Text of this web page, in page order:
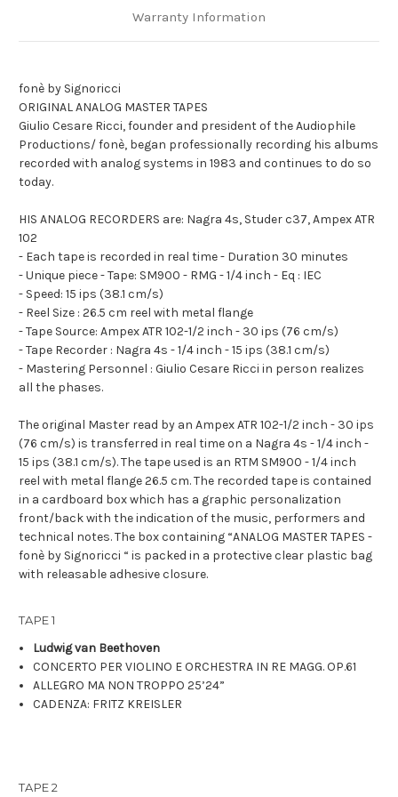
Warranty Information
fonè by Signoricci
ORIGINAL ANALOG MASTER TAPES
Giulio Cesare Ricci, founder and president of the Audiophile
Productions/ fonè, began professionally recording his albums
recorded with analog systems in 1983 and continues to do so
today.
HIS ANALOG RECORDERS are: Nagra 4s, Studer c37, Ampex ATR
102
- Each tape is recorded in real time - Duration 30 minutes
- Unique piece - Tape: SM900 - RMG - 1/4 inch - Eq : IEC
- Speed: 15 ips (38.1 cm/s)
- Reel Size : 26.5 cm reel with metal flange
- Tape Source: Ampex ATR 102-1/2 inch - 30 ips (76 cm/s)
- Tape Recorder : Nagra 4s - 1/4 inch - 15 ips (38.1 cm/s)
- Mastering Personnel : Giulio Cesare Ricci in person realizes
all the phases.
The original Master read by an Ampex ATR 102-1/2 inch - 30 ips
(76 cm/s) is transferred in real time on a Nagra 4s - 1/4 inch -
15 ips (38.1 cm/s). The tape used is an RTM SM900 - 1/4 inch
reel with metal flange 26.5 cm. The recorded tape is contained
in a cardboard box which has a graphic personalization
front/back with the indication of the music, performers and
technical notes. The box containing “ANALOG MASTER TAPES -
fonè by Signoricci “ is packed in a protective clear plastic bag
with releasable adhesive closure.
TAPE 1
Ludwig van Beethoven
CONCERTO PER VIOLINO E ORCHESTRA IN RE MAGG. OP.61
ALLEGRO MA NON TROPPO 25’24”
CADENZA: FRITZ KREISLER
TAPE 2